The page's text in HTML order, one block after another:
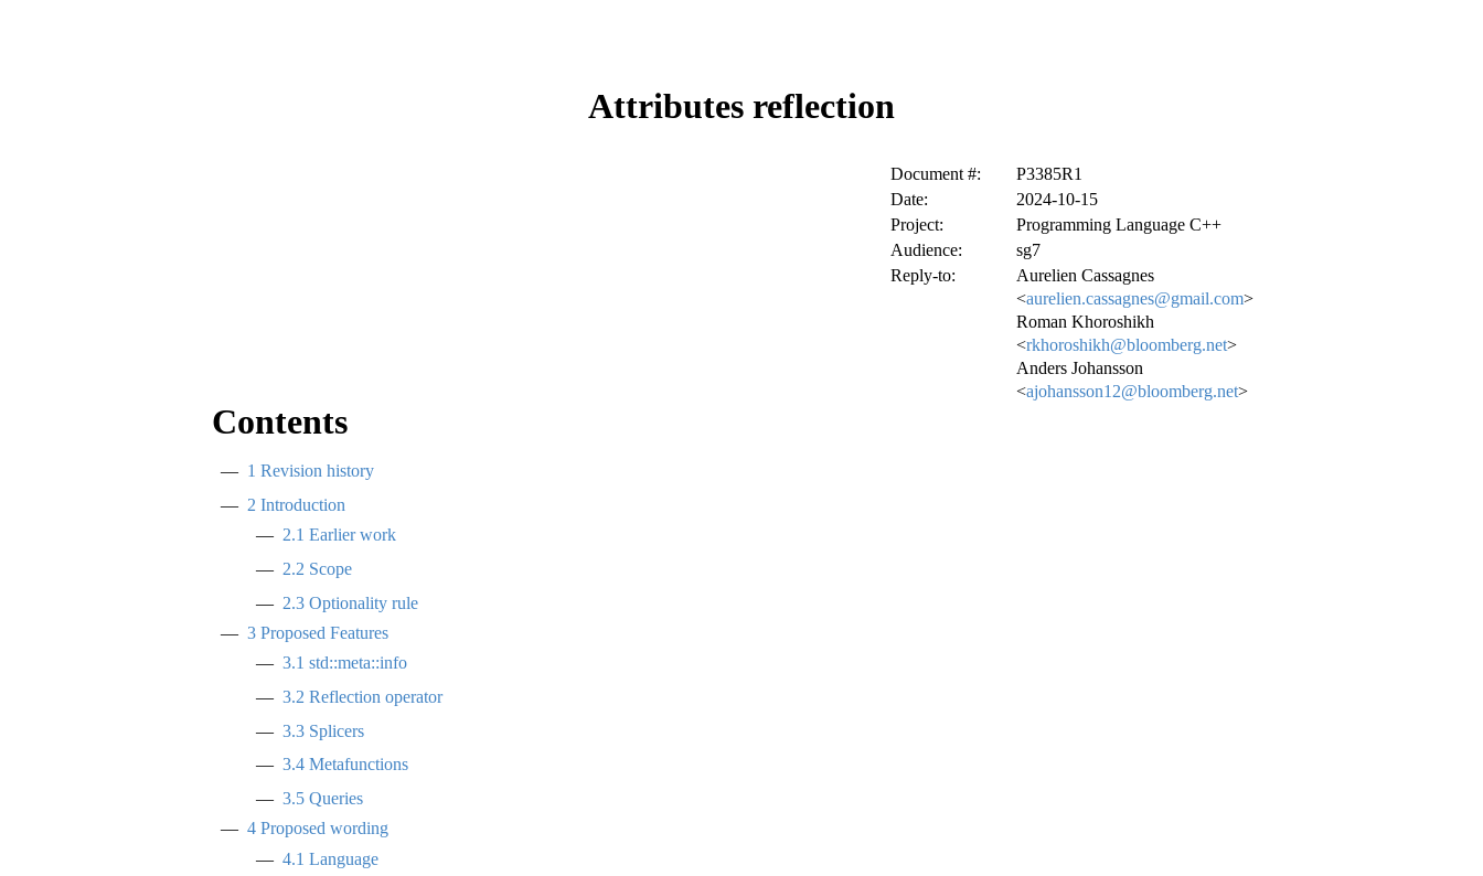
Attributes reflection
Document #:
P3385R1
Date:
2024-10-15
Project:
Programming Language C++
Audience:
sg7
Reply-to:
Aurelien Cassagnes
<aurelien.cassagnes@gmail.com>
Roman Khoroshikh
<rkhoroshikh@bloomberg.net>
Anders Johansson
<ajohansson12@bloomberg.net>
Contents
1 Revision history
2 Introduction
2.1 Earlier work
2.2 Scope
2.3 Optionality rule
3 Proposed Features
3.1 std::meta::info
3.2 Reflection operator
3.3 Splicers
3.4 Metafunctions
3.5 Queries
4 Proposed wording
4.1 Language